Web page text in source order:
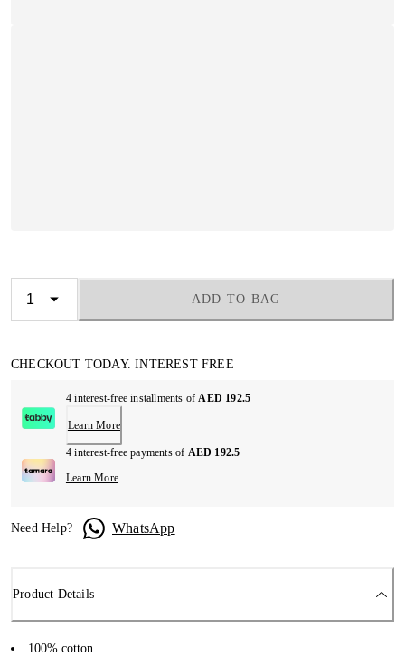
ADD TO BAG
CHECKOUT TODAY. INTEREST FREE
4 interest-free installments ofAED 192.5
Learn More
4 interest-free payments of AED 192.5
Learn More
Need Help? WhatsApp
Product Details
100% cotton